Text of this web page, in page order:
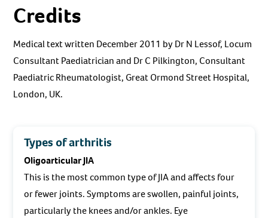
Credits
Medical text written December 2011 by Dr N Lessof, Locum
Consultant Paediatrician and Dr C Pilkington, Consultant
Paediatric Rheumatologist, Great Ormond Street Hospital,
London, UK.
Types of arthritis
Oligoarticular JIA
This is the most common type of JIA and affects four
or fewer joints. Symptoms are swollen, painful joints,
particularly the knees and/or ankles. Eye